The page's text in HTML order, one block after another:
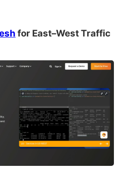
for East–West Traffic